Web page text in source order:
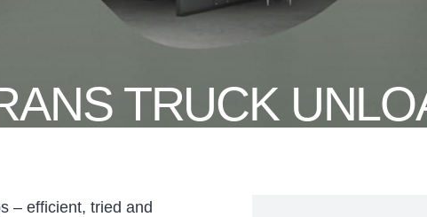
TRUCK
– efficient, tried and